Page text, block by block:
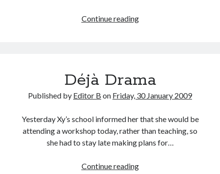
Continue readingLooking
Déjà Drama
Published by Editor B on Friday, 30 January 2009
Yesterday Xy’s school informed her that she would be
attending a workshop today, rather than teaching, so
she had to stay late making plans for…
Continue readingDéjà